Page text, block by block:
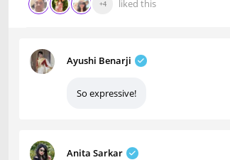
+4 liked this
Ayushi Benarji
So expressive!
Anita Sarkar